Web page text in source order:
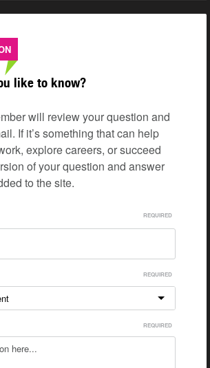
like to know?
will review your question and
If it’s something that can help
explore careers, or succeed
of your question and answer
to the site.